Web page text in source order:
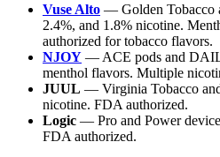
Vuse Alto — Golden Tobacco
2.4%, and 1.8% nicotine.
authorized for tobacco flavors.
NJOY — ACE pods and
menthol flavors. Multiple
JUUL — Virginia Tobacco
nicotine. FDA authorized.
Logic — Pro and Power
FDA authorized.